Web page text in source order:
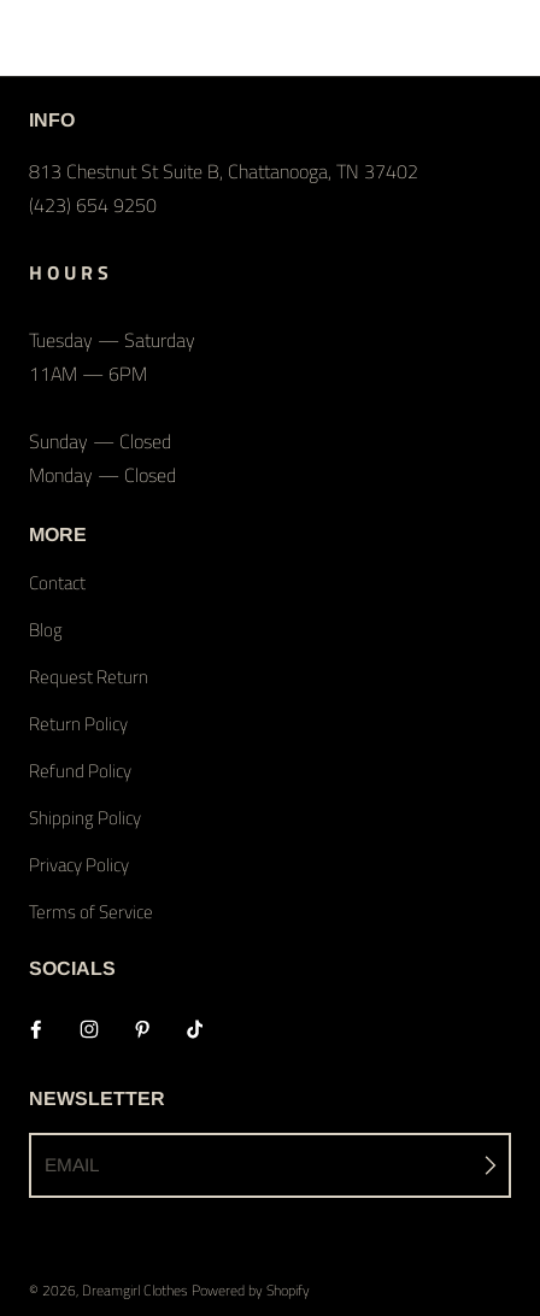
INFO
813 Chestnut St Suite B, Chattanooga, TN 37402
(423) 654 9250
H O U R S
Tuesday — Saturday
11AM — 6PM
Sunday — Closed
Monday — Closed
MORE
Contact
Blog
Request Return
Return Policy
Refund Policy
Shipping Policy
Privacy Policy
Terms of Service
SOCIALS
NEWSLETTER
EMAIL
© 2026, Dreamgirl Clothes Powered by Shopify